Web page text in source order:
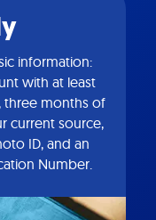
information:
with at least
three months of
current source,
ID, and an
Number.